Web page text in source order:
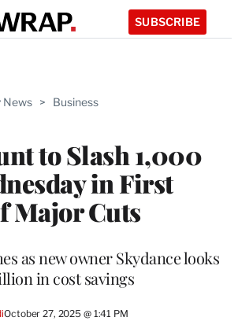
SUBSCRIBE
News > Business
to Slash 1,000
in First
Major Cuts
as new owner Skydance looks
in cost savings
October 27, 2025 @ 1:41 PM